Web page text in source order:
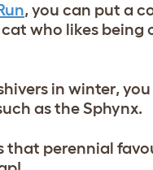
, you can put a
who likes
in winter,
as the Sphynx.
that perennial